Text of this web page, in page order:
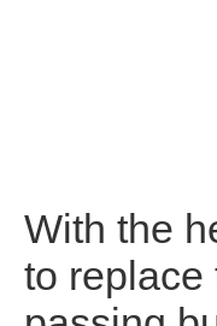
With the
to replace